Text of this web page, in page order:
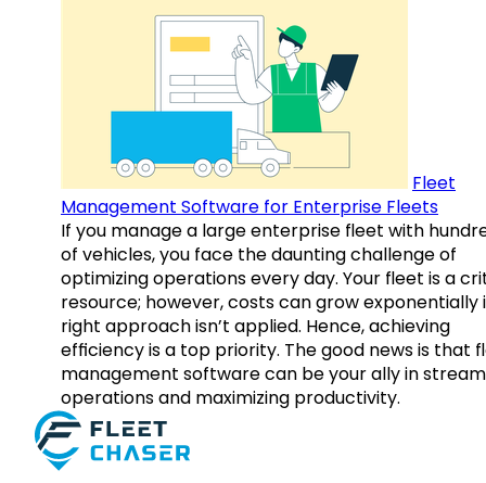
Fleet
Management Software for Enterprise Fleets
If you manage a large enterprise fleet with
of vehicles, you face the daunting challenge of
optimizing operations every day. Your fleet is a
resource; however, costs can grow exponentially
right approach isn’t applied. Hence, achieving
efficiency is a top priority. The good news is that
management software can be your ally in
operations and maximizing productivity.